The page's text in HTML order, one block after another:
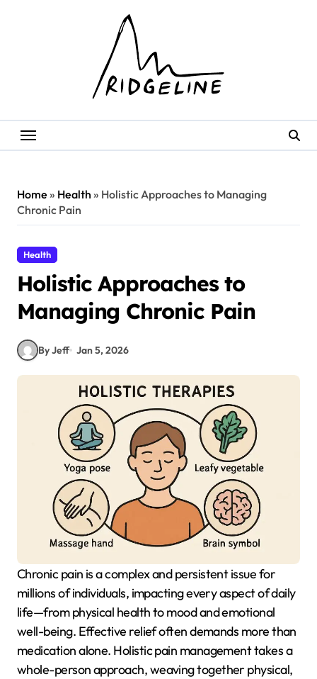
Home » Health » Holistic Approaches to Managing
Chronic Pain
Health
Holistic Approaches to
Managing Chronic Pain
By Jeff Jan 5, 2026
Chronic pain is a complex and persistent issue for
millions of individuals, impacting every aspect of daily
life—from physical health to mood and emotional
well-being. Effective relief often demands more than
medication alone. Holistic pain management takes a
whole-person approach, weaving together physical,